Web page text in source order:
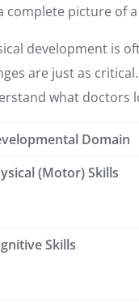
complete picture of a
development is
are just as
what doctors
Domain
(Motor) Skills
Skills